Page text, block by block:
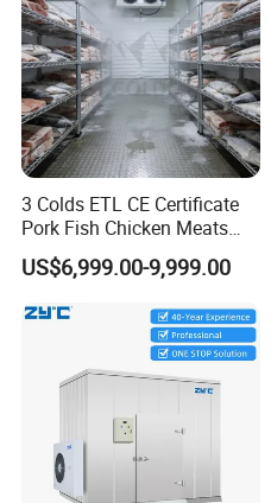
3 Colds ETL CE Certificate
Pork Fish Chicken Meats
Fruit Vegetable Walk in Cold
Room for Slaughter
Restaurant Supermarket
Farms
US$6,999.00-9,999.00